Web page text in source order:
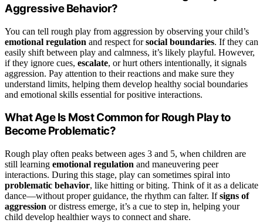
Aggressive Behavior?
You can tell rough play from aggression by observing your child’s
emotional regulation and respect forsocial boundaries. If they can
easily shift between play and calmness, it’s likely playful. However,
if they ignore cues, escalate, or hurt others intentionally, it signals
aggression. Pay attention to their reactions and make sure they
understand limits, helping them develop healthy social boundaries
and emotional skills essential for positive interactions.
What Age Is Most Common for Rough Play to
Become Problematic?
Rough play often peaks between ages 3 and 5, when children are
still learning emotional regulation and maneuvering peer
interactions. During this stage, play can sometimes spiral into
problematic behavior, like hitting or biting. Think of it as a delicate
dance—without proper guidance, the rhythm can falter. Ifsigns of
aggression or distress emerge, it’s a cue to step in, helping your
child develop healthier ways to connect and share.